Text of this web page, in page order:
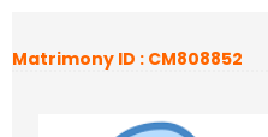
Matrimony ID : CM808852